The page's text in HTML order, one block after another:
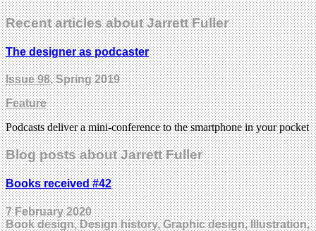
Recent articles about Jarrett Fuller
The designer as podcaster
Issue 98, Spring 2019
Feature
Podcasts deliver a mini-conference to the smartphone in your pocket
Blog posts about Jarrett Fuller
Books received #42
7 February 2020
Book design, Design history, Graphic design, Illustration,